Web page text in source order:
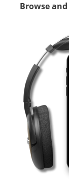
Browse